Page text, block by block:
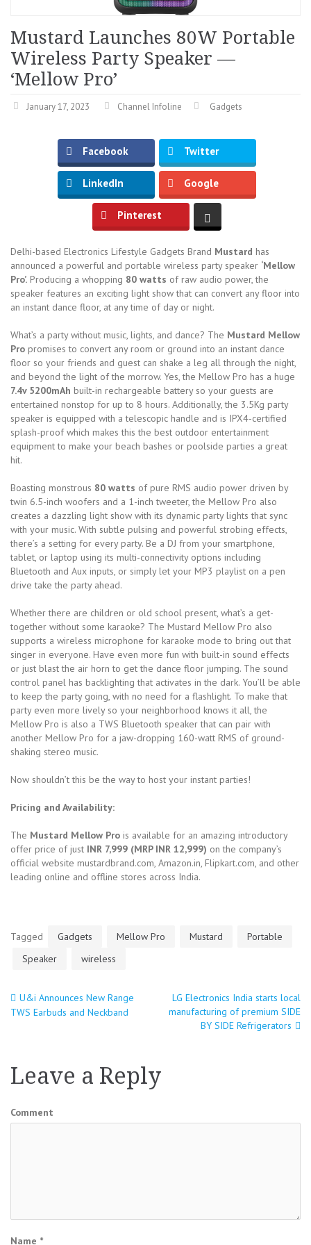
Mustard Launches 80W Portable
Wireless Party Speaker —
‘Mellow Pro’
January 17, 2023 Channel Infoline Gadgets
Facebook Twitter
LinkedIn Google
Pinterest
Delhi-based Electronics Lifestyle Gadgets Brand Mustard has
announced a powerful and portable wireless party speaker ‘Mellow
Pro’. Producing a whopping 80 watts of raw audio power, the
speaker features an exciting light show that can convert any floor into
an instant dance floor, at any time of day or night.
What’s a party without music, lights, and dance? The Mustard Mellow
Pro promises to convert any room or ground into an instant dance
floor so your friends and guest can shake a leg all through the night,
and beyond the light of the morrow. Yes, the Mellow Pro has a huge
7.4v 5200mAh built-in rechargeable battery so your guests are
entertained nonstop for up to 8 hours. Additionally, the 3.5Kg party
speaker is equipped with a telescopic handle and is IPX4-certified
splash-proof which makes this the best outdoor entertainment
equipment to make your beach bashes or poolside parties a great
hit.
Boasting monstrous 80 watts of pure RMS audio power driven by
twin 6.5-inch woofers and a 1-inch tweeter, the Mellow Pro also
creates a dazzling light show with its dynamic party lights that sync
with your music. With subtle pulsing and powerful strobing effects,
there’s a setting for every party. Be a DJ from your smartphone,
tablet, or laptop using its multi-connectivity options including
Bluetooth and Aux inputs, or simply let your MP3 playlist on a pen
drive take the party ahead.
Whether there are children or old school present, what’s a get-
together without some karaoke? The Mustard Mellow Pro also
supports a wireless microphone for karaoke mode to bring out that
singer in everyone. Have even more fun with built-in sound effects
or just blast the air horn to get the dance floor jumping. The sound
control panel has backlighting that activates in the dark. You’ll be able
to keep the party going, with no need for a flashlight. To make that
party even more lively so your neighborhood knows it all, the
Mellow Pro is also a TWS Bluetooth speaker that can pair with
another Mellow Pro for a jaw-dropping 160-watt RMS of ground-
shaking stereo music.
Now shouldn’t this be the way to host your instant parties!
Pricing and Availability:
The Mustard Mellow Pro is available for an amazing introductory
offer price of just INR 7,999 (MRP INR 12,999) on the company’s
official website mustardbrand.com, Amazon.in, Flipkart.com, and other
leading online and offline stores across India.
Tagged Gadgets Mellow Pro Mustard
Portable
Speaker
wireless
Post
U&i Announces New Range
TWS Earbuds and Neckband
LG Electronics India starts local
manufacturing of premium SIDE
BY SIDE Refrigerators
Leave a Reply
Comment
Name *